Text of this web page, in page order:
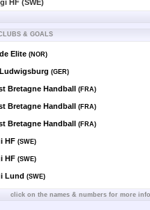
HF (SWE)
& GOALS
Elite (NOR)
(GER)
Bretagne Handball (FRA)
Bretagne Handball (FRA)
Bretagne Handball (FRA)
HF (SWE)
HF (SWE)
Lund (SWE)
click on the names & numbers for more